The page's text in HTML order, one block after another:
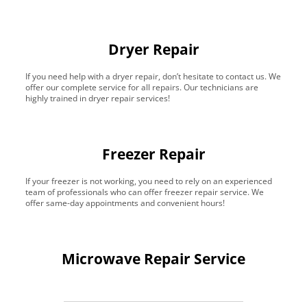
Dryer Repair
If you need help with a dryer repair, don’t hesitate to contact us. We
offer our complete service for all repairs. Our technicians are
highly trained in dryer repair services!
Freezer Repair
If your freezer is not working, you need to rely on an experienced
team of professionals who can offer freezer repair service. We
offer same-day appointments and convenient hours!
Microwave Repair Service